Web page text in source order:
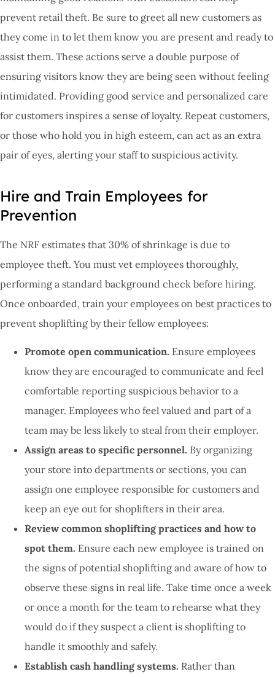
prevent retail theft. Be sure to greet all new customers as
they come in to let them know you are present and ready to
assist them. These actions serve a double purpose of
ensuring visitors know they are being seen without feeling
intimidated. Providing good service and personalized care
for customers inspires a sense of loyalty. Repeat customers,
or those who hold you in high esteem, can act as an extra
pair of eyes, alerting your staff to suspicious activity.
Hire and Train Employees for
Prevention
The NRF estimates that 30% of shrinkage is due to
employee theft. You must vet employees thoroughly,
performing a standard background check before hiring.
Once onboarded, train your employees on best practices to
prevent shoplifting by their fellow employees:
Promote open communication. Ensure employees
know they are encouraged to communicate and feel
comfortable reporting suspicious behavior to a
manager. Employees who feel valued and part of a
team may be less likely to steal from their employer.
Assign areas to specific personnel. By organizing
your store into departments or sections, you can
assign one employee responsible for customers and
keep an eye out for shoplifters in their area.
Review common shoplifting practices and how to
spot them. Ensure each new employee is trained on
the signs of potential shoplifting and aware of how to
observe these signs in real life. Take time once a week
or once a month for the team to rehearse what they
would do if they suspect a client is shoplifting to
handle it smoothly and safely.
Establish cash handling systems. Rather than